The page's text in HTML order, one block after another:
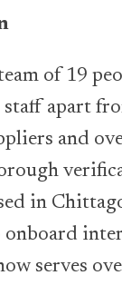
of 19
apart
and
in
serves